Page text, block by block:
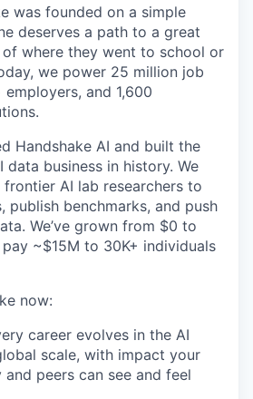
was founded on a simple
deserves a path to a great
of where they went to school or
we power 25 million job
employers, and 1,600
Handshake AI and built the
business in history. We
AI lab researchers to
publish benchmarks, and push
We’ve grown from $0 to
~$15M to 30K+ individuals
now:
career evolves in the AI
scale, with impact your
peers can see and feel